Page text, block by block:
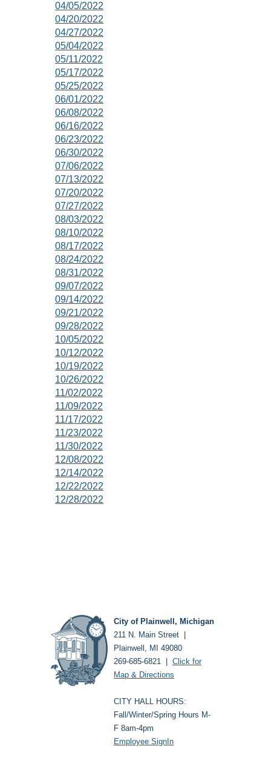
04/05/2022
04/20/2022
04/27/2022
05/04/2022
05/11/2022
05/17/2022
05/25/2022
06/01/2022
06/08/2022
06/16/2022
06/23/2022
06/30/2022
07/06/2022
07/13/2022
07/20/2022
07/27/2022
08/03/2022
08/10/2022
08/17/2022
08/24/2022
08/31/2022
09/07/2022
09/14/2022
09/21/2022
09/28/2022
10/05/2022
10/12/2022
10/19/2022
10/26/2022
11/02/2022
11/09/2022
11/17/2022
11/23/2022
11/30/2022
12/08/2022
12/14/2022
12/22/2022
12/28/2022
City of Plainwell, Michigan
211 N. Main Street |
Plainwell, MI 49080
269-685-6821 | Click for
Map & Directions
CITY HALL HOURS:
Fall/Winter/Spring Hours M-
F 8am-4pm
Employee SignIn